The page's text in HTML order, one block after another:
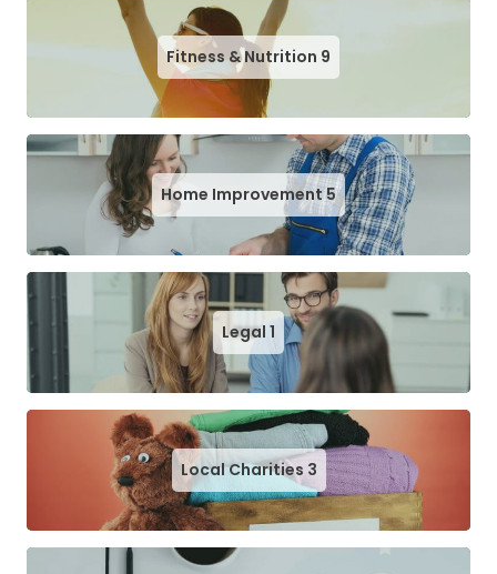
Fitness & Nutrition 9
Home Improvement5
Legal 1
Local Charities 3